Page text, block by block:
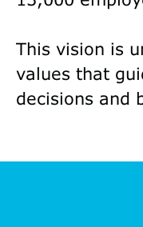
This vision is
values that
decisions and